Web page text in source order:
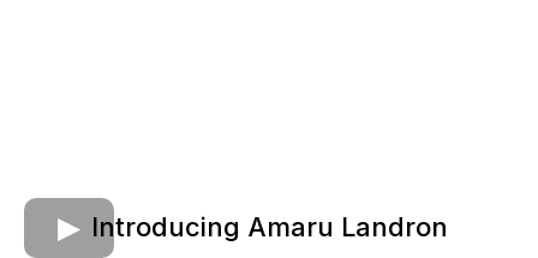
Introducing Amaru Landron